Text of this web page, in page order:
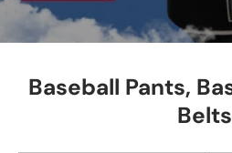
Baseball Pants,
Belts